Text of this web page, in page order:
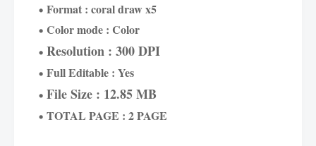
Format : coral draw x5
Color mode : Color
Resolution : 300 DPI
Full Editable : Yes
File Size : 12.85 MB
TOTAL PAGE : 2 PAGE